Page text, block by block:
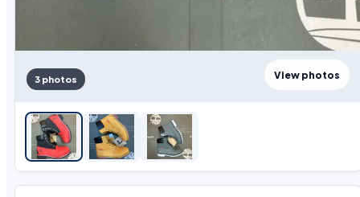
View photos
3 photos